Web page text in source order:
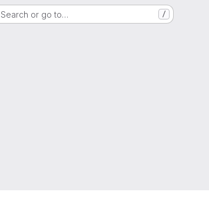
Search or go to… /